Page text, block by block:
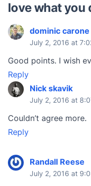
love what you
dominic carone
July 2, 2016 at
Good points. I wish
Reply
Nick skavik
July 2, 2016 at
Couldn’t agree more.
Reply
Randall Reese
July 2, 2016 at